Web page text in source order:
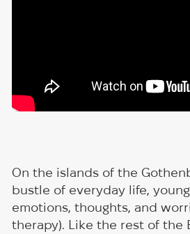
On the islands of the
bustle of everyday life,
emotions, thoughts, and
therapy). Like the rest of the